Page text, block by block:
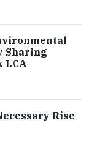
Sharing
LCA
Rise